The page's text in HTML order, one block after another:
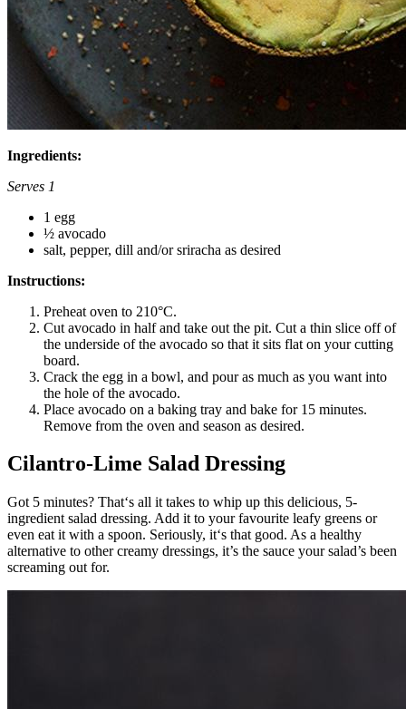
Ingredients:
Serves 1
1 egg
½ avocado
salt, pepper, dill and/or sriracha as desired
Instructions:
Preheat oven to 210°C.
Cut avocado in half and take out the pit. Cut a thin slice off of
the underside of the avocado so that it sits flat on your cutting
board.
Crack the egg in a bowl, and pour as much as you want into
the hole of the avocado.
Place avocado on a baking tray and bake for 15 minutes.
Remove from the oven and season as desired.
Cilantro-Lime Salad Dressing
Got 5 minutes? That‘s all it takes to whip up this delicious, 5-
ingredient salad dressing. Add it to your favourite leafy greens or
even eat it with a spoon. Seriously, it‘s that good. As a healthy
alternative to other creamy dressings, it’s the sauce your salad’s been
screaming out for.